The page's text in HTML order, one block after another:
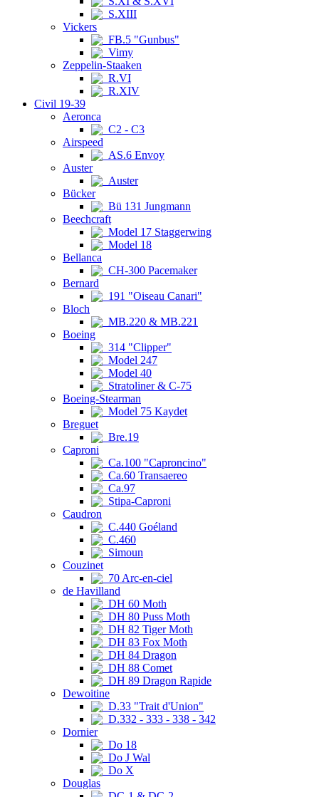
S.XIII
Vickers
FB.5 "Gunbus"
Vimy
Zeppelin-Staaken
R.VI
R.XIV
Civil 19-39
Aeronca
C2 - C3
Airspeed
AS.6 Envoy
Auster
Auster
Bücker
Bü 131 Jungmann
Beechcraft
Model 17 Staggerwing
Model 18
Bellanca
CH-300 Pacemaker
Bernard
191 "Oiseau Canari"
Bloch
MB.220 & MB.221
Boeing
314 "Clipper"
Model 247
Model 40
Stratoliner & C-75
Boeing-Stearman
Model 75 Kaydet
Breguet
Bre.19
Caproni
Ca.100 "Caproncino"
Ca.60 Transaereo
Ca.97
Stipa-Caproni
Caudron
C.440 Goéland
C.460
Simoun
Couzinet
70 Arc-en-ciel
de Havilland
DH 60 Moth
DH 80 Puss Moth
DH 82 Tiger Moth
DH 83 Fox Moth
DH 84 Dragon
DH 88 Comet
DH 89 Dragon Rapide
Dewoitine
D.33 "Trait d'Union"
D.332 - 333 - 338 - 342
Dornier
Do 18
Do J Wal
Do X
Douglas